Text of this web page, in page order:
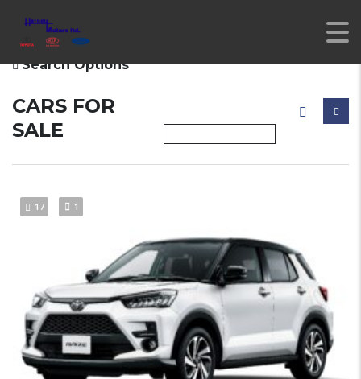
Search Options
CARS FOR
SALE
17 1